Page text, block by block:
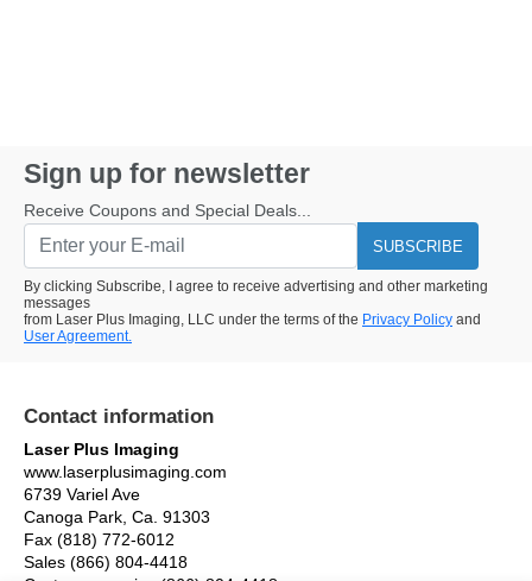
Sign up for newsletter
Receive Coupons and Special Deals...
SUBSCRIBE
By clicking Subscribe, I agree to receive advertising and other marketing
messages
from Laser Plus Imaging, LLC under the terms of the Privacy Policy and
User Agreement.
Contact information
Laser Plus Imaging
www.laserplusimaging.com
6739 Variel Ave
Canoga Park, Ca. 91303
Fax (818) 772-6012
Sales (866) 804-4418